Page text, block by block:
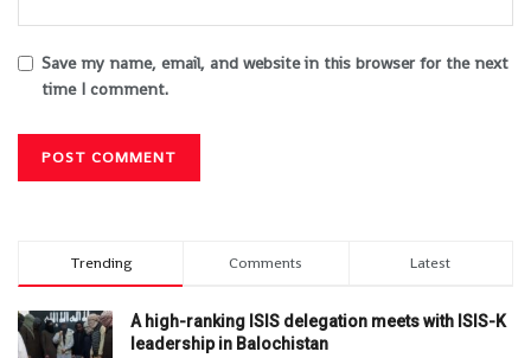
Save my name, email, and website in this browser for the next
time I comment.
Trending Comments Latest
A high-ranking ISIS delegation meets with ISIS-K
leadership in Balochistan